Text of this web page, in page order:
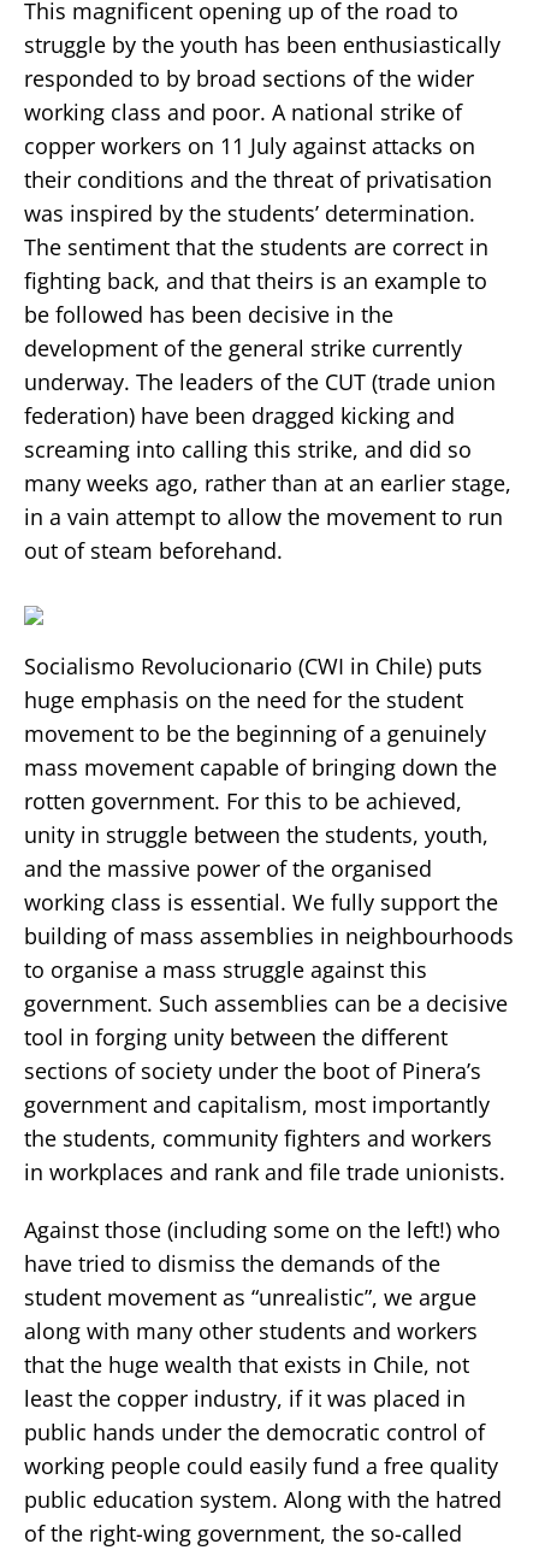
This magnificent opening up of the road to
struggle by the youth has been enthusiastically
responded to by broad sections of the wider
working class and poor. A national strike of
copper workers on 11 July against attacks on
their conditions and the threat of privatisation
was inspired by the students’ determination.
The sentiment that the students are correct in
fighting back, and that theirs is an example to
be followed has been decisive in the
development of the general strike currently
underway. The leaders of the CUT (trade union
federation) have been dragged kicking and
screaming into calling this strike, and did so
many weeks ago, rather than at an earlier stage,
in a vain attempt to allow the movement to run
out of steam beforehand.
Socialismo Revolucionario (CWI in Chile) puts
huge emphasis on the need for the student
movement to be the beginning of a genuinely
mass movement capable of bringing down the
rotten government. For this to be achieved,
unity in struggle between the students, youth,
and the massive power of the organised
working class is essential. We fully support the
building of mass assemblies in neighbourhoods
to organise a mass struggle against this
government. Such assemblies can be a decisive
tool in forging unity between the different
sections of society under the boot of Pinera’s
government and capitalism, most importantly
the students, community fighters and workers
in workplaces and rank and file trade unionists.
Against those (including some on the left!) who
have tried to dismiss the demands of the
student movement as “unrealistic”, we argue
along with many other students and workers
that the huge wealth that exists in Chile, not
least the copper industry, if it was placed in
public hands under the democratic control of
working people could easily fund a free quality
public education system. Along with the hatred
of the right-wing government, the so-called